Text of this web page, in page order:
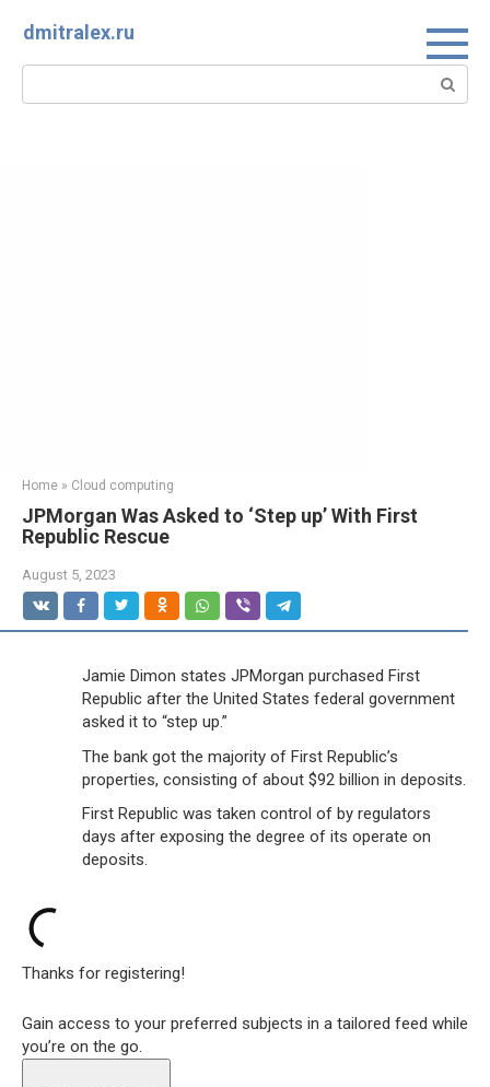
dmitralex.ru
Search:
Home » Cloud computing
JPMorgan Was Asked to ‘Step up’ With First
Republic Rescue
August 5, 2023
Jamie Dimon states JPMorgan purchased First
Republic after the United States federal government
asked it to “step up.”
The bank got the majority of First Republic’s
properties, consisting of about $92 billion in deposits.
First Republic was taken control of by regulators
days after exposing the degree of its operate on
deposits.
Thanks for registering!
Gain access to your preferred subjects in a tailored feed while
you’re on the go.